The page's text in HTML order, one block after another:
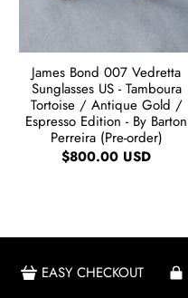
James Bond 007 Vedretta
Sunglasses US - Tamboura
Tortoise / Antique Gold /
Espresso Edition - By Barton
Perreira (Pre-order)
$800.00 USD
EASY CHECKOUT